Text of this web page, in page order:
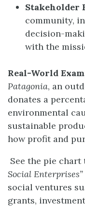
Stakeholder
community,
decision-
with the
Real-World
Patagonia, an
donates a
environmental
sustainable
how profit and
See the pie
Social Enterprises”
social ventures
grants,